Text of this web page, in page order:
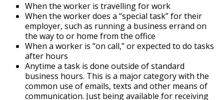
When the worker is travelling for work
When the worker does a “special task” for their
employer, such as running a business errand on
the way to or home from the office
When a worker is “on call,” or expected to do tasks
after hours
Anytime a task is done outside of standard
business hours. This is a major category with the
common use of emails, texts and other means of
communication. Just being available for receiving